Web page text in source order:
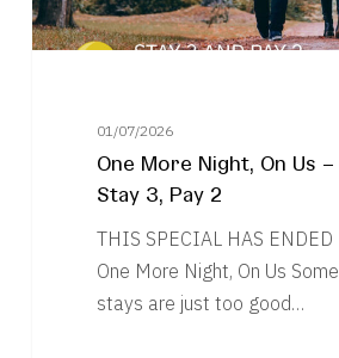
3,
01/07/2026
One More Night, On Us –
Stay 3, Pay 2
THIS SPECIAL HAS ENDED
One More Night, On Us Some
stays are just too good…